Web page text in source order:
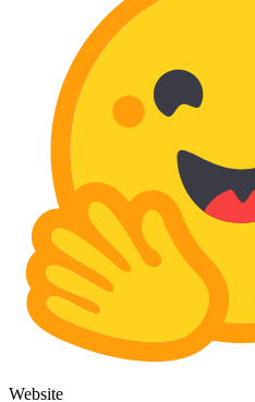
Website